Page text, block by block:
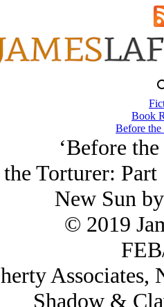
Book
Before
‘Before
Torturer:
New Sun
© 2019
Shadow &